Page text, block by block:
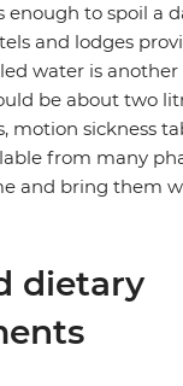
to spoil a
and lodges
water is
be about two
motion sickness
from many
and bring them
dietary